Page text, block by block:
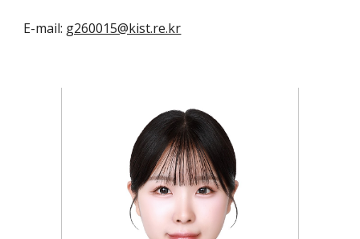
E-mail: g260015@kist.re.kr